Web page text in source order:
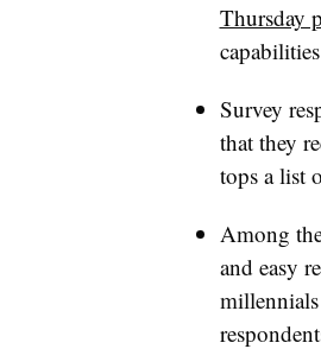
Thursday
Survey
that they
tops a list
Among
and easy